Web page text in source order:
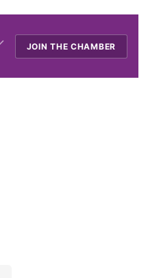
JOIN THE CHAMBER